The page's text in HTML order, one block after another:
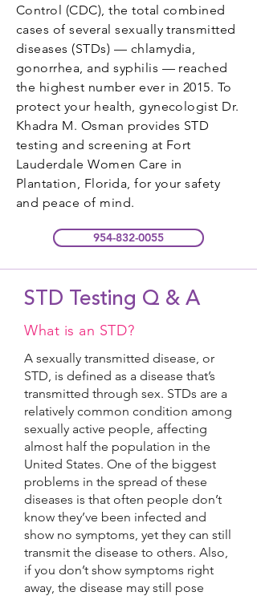
Control (CDC), the total combined
cases of several sexually transmitted
diseases (STDs) — chlamydia,
gonorrhea, and syphilis — reached
the highest number ever in 2015. To
protect your health, gynecologist Dr.
Khadra M. Osman provides STD
testing and screening at Fort
Lauderdale Women Care in
Plantation, Florida, for your safety
and peace of mind.
954-832-0055
STD Testing Q & A
What is an STD?
A sexually transmitted disease, or
STD, is defined as a disease that’s
transmitted through sex. STDs are a
relatively common condition among
sexually active people, affecting
almost half the population in the
United States. One of the biggest
problems in the spread of these
diseases is that often people don’t
know they’ve been infected and
show no symptoms, yet they can still
transmit the disease to others. Also,
if you don’t show symptoms right
away, the disease may still pose